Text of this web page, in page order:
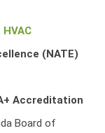
(NATE)
Accreditation
Board of